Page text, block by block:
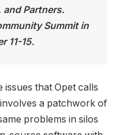
Partners.
Summit in
11-15.
issues that Opet calls
a patchwork of
problems in silos